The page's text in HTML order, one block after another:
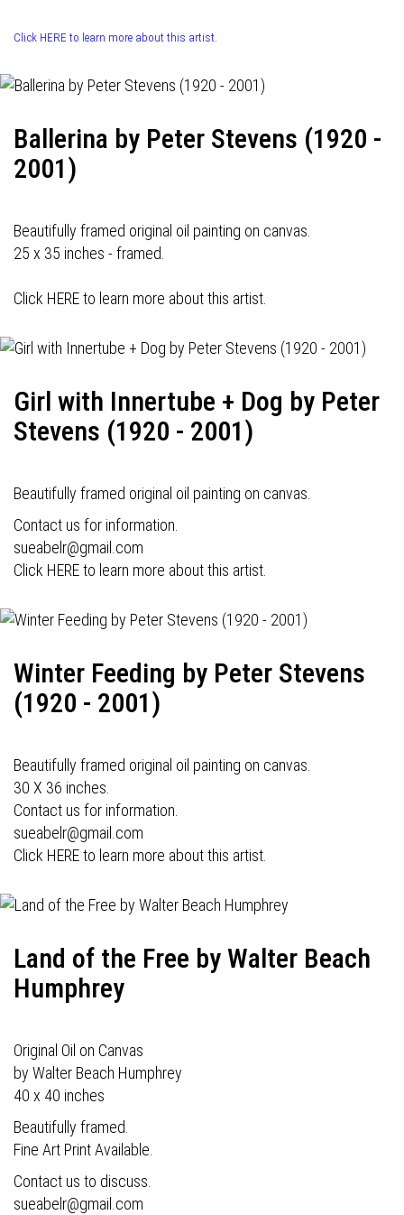
Click HERE to learn more about this artist.
Ballerina by Peter Stevens (1920 -
2001)
Beautifully framed original oil painting on canvas.
25 x 35 inches - framed.
Click HERE to learn more about this artist.
Girl with Innertube + Dog by Peter
Stevens (1920 - 2001)
Beautifully framed original oil painting on canvas.
Contact us for information.
sueabelr@gmail.com
Click HERE to learn more about this artist.
Winter Feeding by Peter Stevens
(1920 - 2001)
Beautifully framed original oil painting on canvas.
30 X 36 inches.
Contact us for information.
sueabelr@gmail.com
Click HERE to learn more about this artist.
Land of the Free by Walter Beach
Humphrey
Original Oil on Canvas
by Walter Beach Humphrey
40 x 40 inches
Beautifully framed.
Fine Art Print Available.
Contact us to discuss.
sueabelr@gmail.com